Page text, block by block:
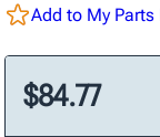
Add to My Parts
$84.77